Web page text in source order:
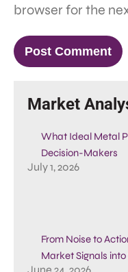
browser for the
Market
What Ideal Metal
Decision-Makers
July 1, 2026
From Noise to
Market Signals